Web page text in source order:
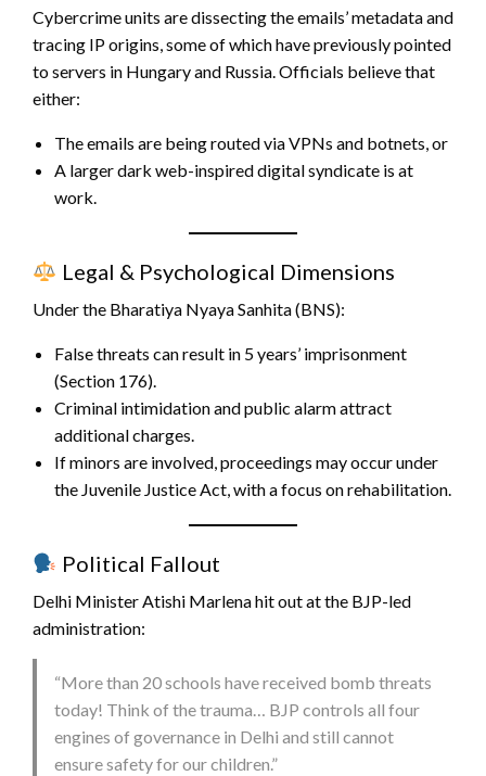
Cybercrime units are dissecting the emails’ metadata and
tracing IP origins, some of which have previously pointed
to servers in Hungary and Russia. Officials believe that
either:
The emails are being routed via VPNs and botnets, or
A larger dark web-inspired digital syndicate is at
work.
Legal & Psychological Dimensions
Under the Bharatiya Nyaya Sanhita (BNS):
False threats can result in 5 years’ imprisonment
(Section 176).
Criminal intimidation and public alarm attract
additional charges.
If minors are involved, proceedings may occur under
the Juvenile Justice Act, with a focus on rehabilitation.
Political Fallout
Delhi Minister Atishi Marlena hit out at the BJP-led
administration:
“More than 20 schools have received bomb threats
today! Think of the trauma… BJP controls all four
engines of governance in Delhi and still cannot
ensure safety for our children.”